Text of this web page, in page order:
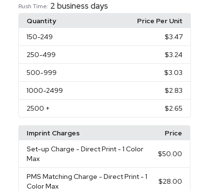
Rush Time: 2 business days
Quantity
Price Per Unit
150-249 $3.47
250-499 $3.24
500-999 $3.03
1000-2499 $2.83
2500 + $2.65
Imprint Charges
Price
Set-up Charge - Direct Print - 1 Color
Max
$50.00
PMS Matching Charge - Direct Print - 1
Color Max
$28.00